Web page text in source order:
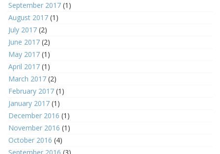
September 2017 (1)
August 2017 (1)
July 2017 (2)
June 2017 (2)
May 2017 (1)
April 2017 (1)
March 2017 (2)
February 2017 (1)
January 2017 (1)
December 2016 (1)
November 2016 (1)
October 2016 (4)